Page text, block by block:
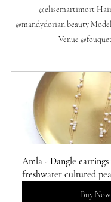
@elisemartimort
@mandydorian.beauty
Venue
Amla - Dangle
freshwater cultured
Buy Now